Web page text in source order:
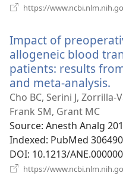
https://
Impact of
allogeneic blood
patients: results
and meta-analysis.
Cho BC, Serini J, Zorrilla-
Frank SM, Grant MC
Source‎: Anesth Analg
Indexed‎: PubMed
DOI‎: 10.1213/
https://